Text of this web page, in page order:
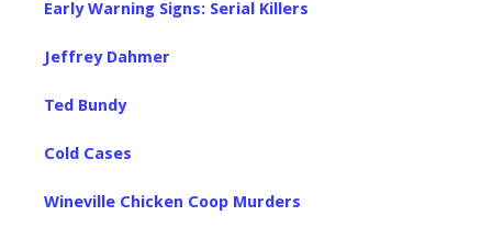
Early Warning Signs: Serial Killers
Jeffrey Dahmer
Ted Bundy
Cold Cases
Wineville Chicken Coop Murders